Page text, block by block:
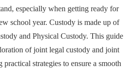
especially when getting ready for
school year. Custody is made up of
and Physical Custody. This guide
of joint legal custody and joint
strategies to ensure a smooth